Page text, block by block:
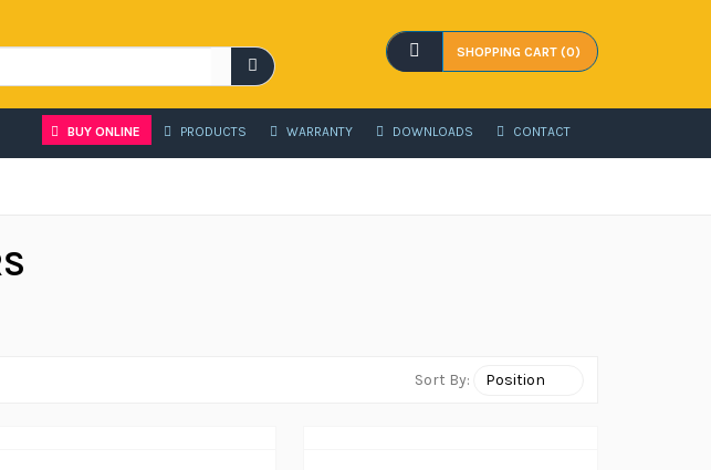
SHOPPING CART (0)
BUY ONLINE PRODUCTS WARRANTY DOWNLOADS CONTACT
Sort By: